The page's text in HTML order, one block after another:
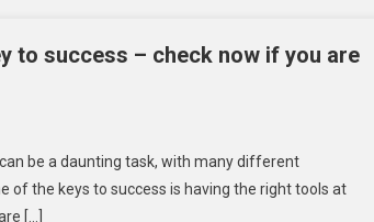
to success – check now if you are
be a daunting task, with many different
of the keys to success is having the right tools at
[…]